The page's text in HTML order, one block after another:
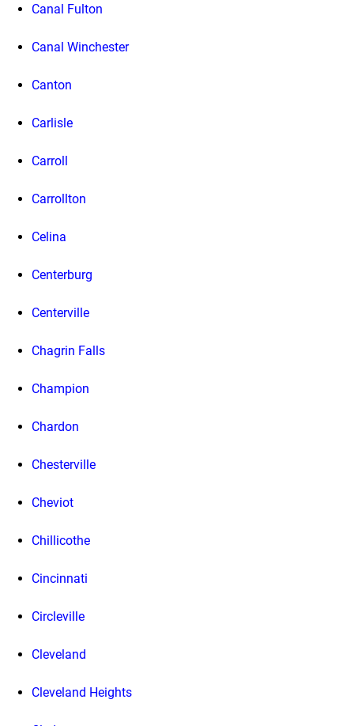
Canal Fulton
Canal Winchester
Canton
Carlisle
Carroll
Carrollton
Celina
Centerburg
Centerville
Chagrin Falls
Champion
Chardon
Chesterville
Cheviot
Chillicothe
Cincinnati
Circleville
Cleveland
Cleveland Heights